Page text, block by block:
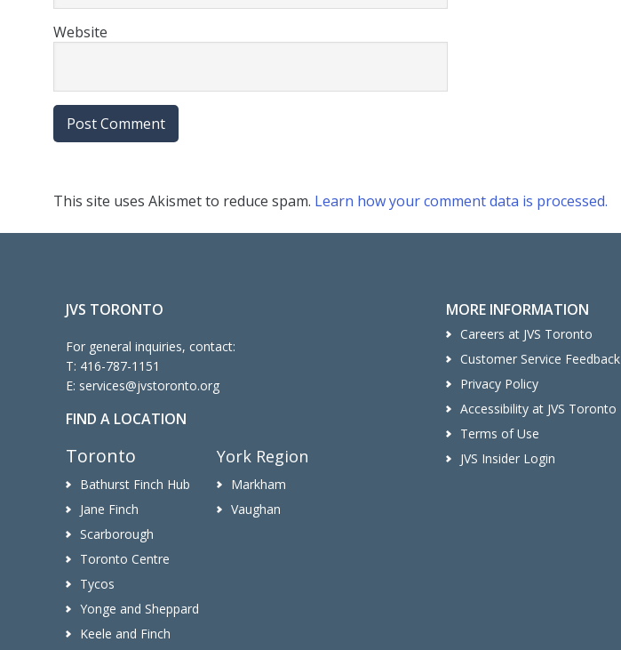
Website
This site uses Akismet to reduce spam. Learn how your comment data is processed.
JVS TORONTO
For general inquiries, contact:
T: 416-787-1151
E: services@jvstoronto.org
FIND A LOCATION
Toronto
Bathurst Finch Hub
Jane Finch
Scarborough
Toronto Centre
Tycos
Yonge and Sheppard
Keele and Finch
York Region
Markham
Vaughan
MORE INFORMATION
Careers at JVS Toronto
Customer Service Feedback
Privacy Policy
Accessibility at JVS Toronto
Terms of Use
JVS Insider Login